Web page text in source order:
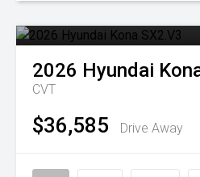
2026 Hyundai
CVT
$36,585 Drive Away